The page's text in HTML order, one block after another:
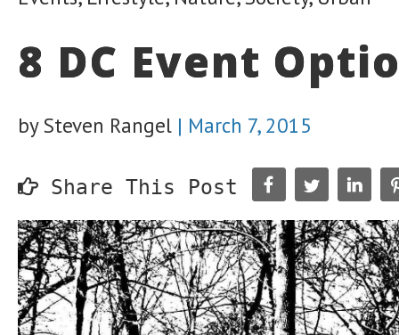
8 DC Event
by Steven Rangel | March 7, 2015
Share This Post